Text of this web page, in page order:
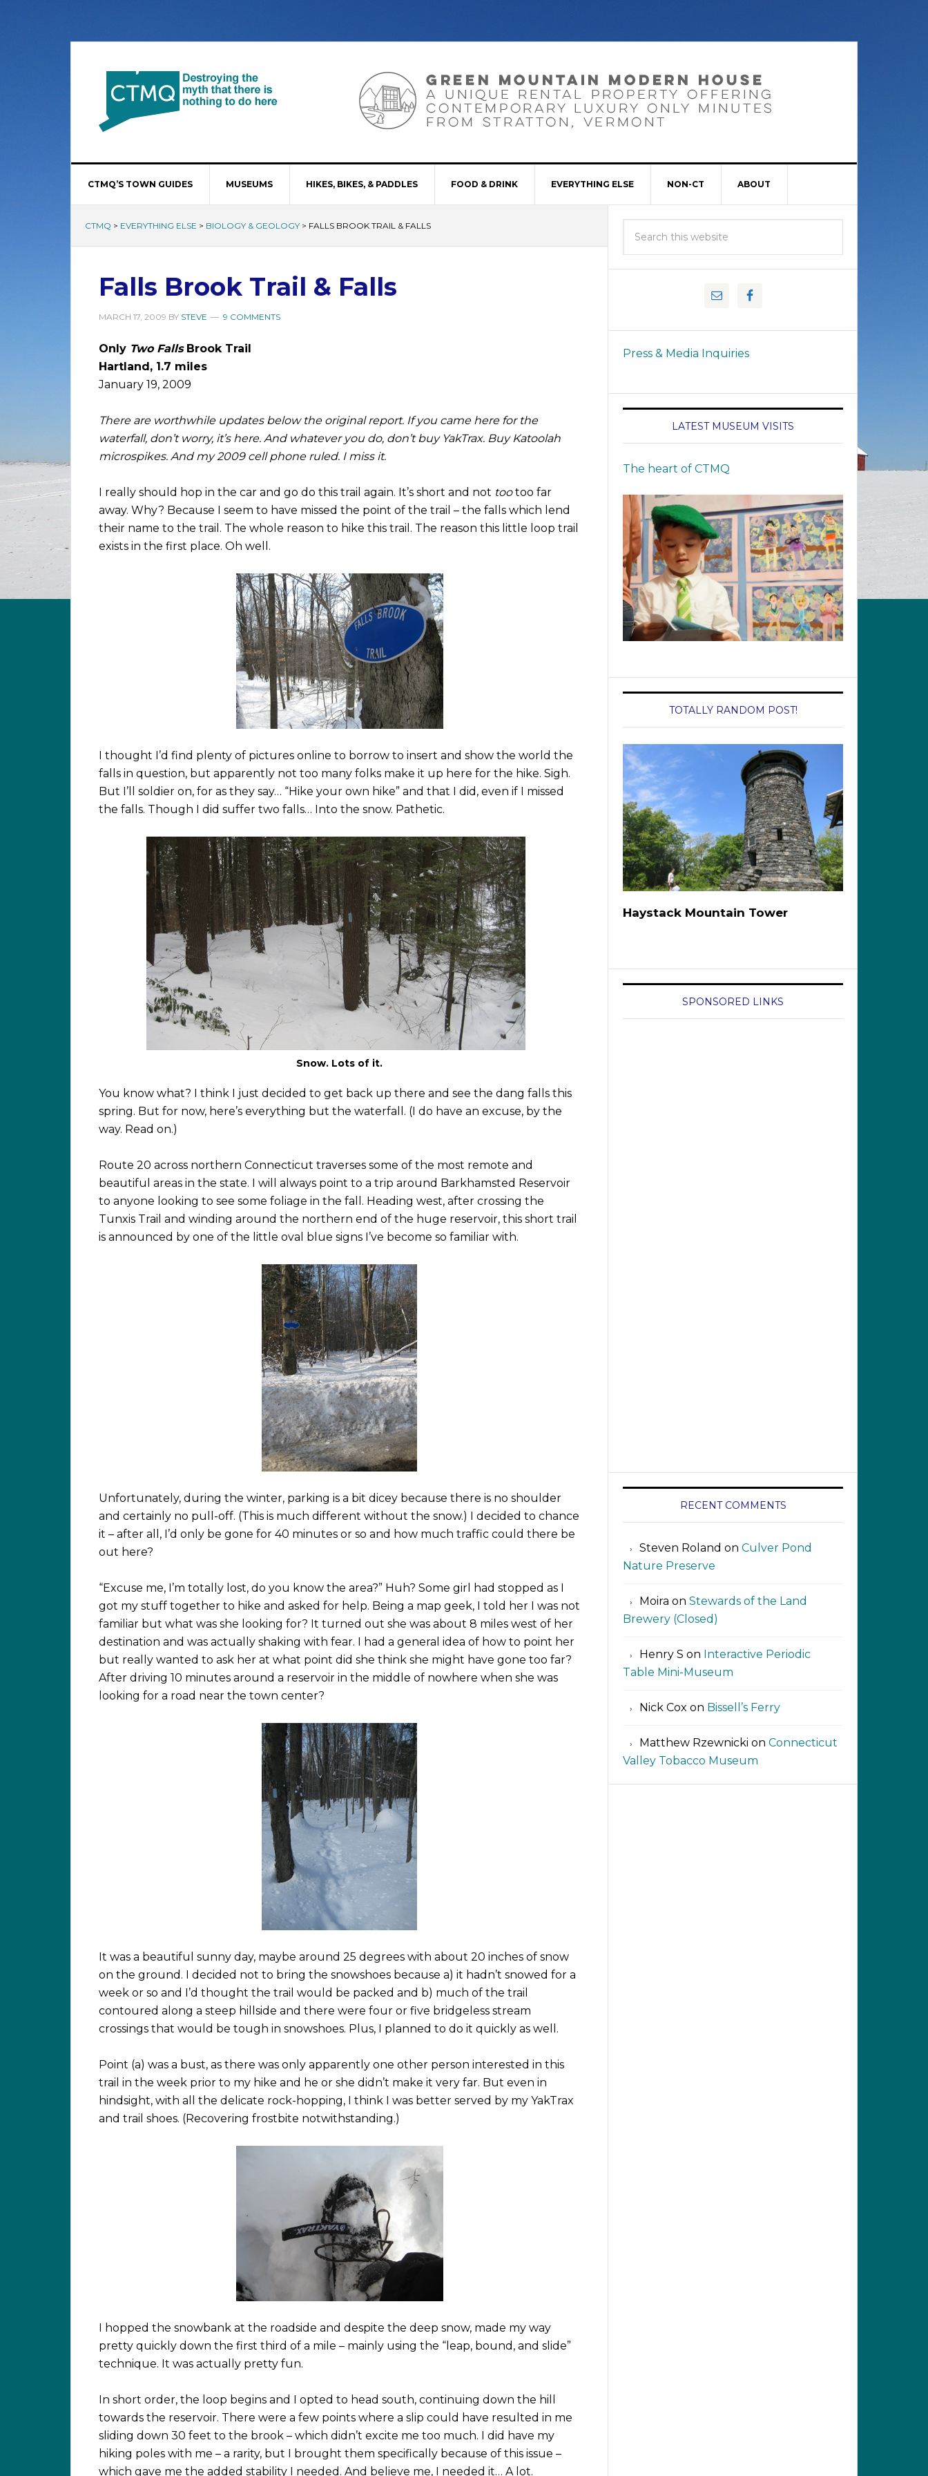
CTMQ’S TOWN GUIDES MUSEUMS HIKES, BIKES, & PADDLES FOOD & DRINK EVERYTHING ELSE NON-CT ABOUT
CTMQ > EVERYTHING ELSE > BIOLOGY & GEOLOGY > FALLS BROOK TRAIL & FALLS
Falls Brook Trail & Falls
MARCH 17, 2009 BY STEVE 9 COMMENTS
Only Two FallsBrook Trail
Hartland, 1.7 miles
January 19, 2009
There are worthwhile updates below the original report. If you came here for the
waterfall, don’t worry, it’s here. And whatever you do, don’t buy YakTrax. Buy Katoolah
microspikes. And my 2009 cell phone ruled. I miss it.
I really should hop in the car and go do this trail again. It’s short and not tootoo far
away. Why? Because I seem to have missed the point of the trail – the falls which lend
their name to the trail. The whole reason to hike this trail. The reason this little loop trail
exists in the first place. Oh well.
I thought I’d find plenty of pictures online to borrow to insert and show the world the
falls in question, but apparently not too many folks make it up here for the hike. Sigh.
But I’ll soldier on, for as they say… “Hike your own hike” and that I did, even if I missed
the falls. Though I did suffer two falls… Into the snow. Pathetic.
Snow. Lots of it.
You know what? I think I just decided to get back up there and see the dang falls this
spring. But for now, here’s everything but the waterfall. (I do have an excuse, by the
way. Read on.)
Route 20 across northern Connecticut traverses some of the most remote and
beautiful areas in the state. I will always point to a trip around Barkhamsted Reservoir
to anyone looking to see some foliage in the fall. Heading west, after crossing the
Tunxis Trail and winding around the northern end of the huge reservoir, this short trail
is announced by one of the little oval blue signs I’ve become so familiar with.
Unfortunately, during the winter, parking is a bit dicey because there is no shoulder
and certainly no pull-off. (This is much different without the snow.) I decided to chance
it – after all, I’d only be gone for 40 minutes or so and how much traffic could there be
out here?
“Excuse me, I’m totally lost, do you know the area?” Huh? Some girl had stopped as I
got my stuff together to hike and asked for help. Being a map geek, I told her I was not
familiar but what was she looking for? It turned out she was about 8 miles west of her
destination and was actually shaking with fear. I had a general idea of how to point her
but really wanted to ask her at what point did she think she might have gone too far?
After driving 10 minutes around a reservoir in the middle of nowhere when she was
looking for a road near the town center?
It was a beautiful sunny day, maybe around 25 degrees with about 20 inches of snow
on the ground. I decided not to bring the snowshoes because a) it hadn’t snowed for a
week or so and I’d thought the trail would be packed and b) much of the trail
contoured along a steep hillside and there were four or five bridgeless stream
crossings that would be tough in snowshoes. Plus, I planned to do it quickly as well.
Point (a) was a bust, as there was only apparently one other person interested in this
trail in the week prior to my hike and he or she didn’t make it very far. But even in
hindsight, with all the delicate rock-hopping, I think I was better served by my YakTrax
and trail shoes. (Recovering frostbite notwithstanding.)
I hopped the snowbank at the roadside and despite the deep snow, made my way
pretty quickly down the first third of a mile – mainly using the “leap, bound, and slide”
technique. It was actually pretty fun.
In short order, the loop begins and I opted to head south, continuing down the hill
towards the reservoir. There were a few points where a slip could have resulted in me
sliding down 30 feet to the brook – which didn’t excite me too much. I did have my
hiking poles with me – a rarity, but I brought them specifically because of this issue –
which gave me the added stability I needed. And believe me, I needed it… A lot.
Press & Media Inquiries
LATEST MUSEUM VISITS
The heart of CTMQ
TOTALLY RANDOM POST!
Haystack Mountain Tower
SPONSORED LINKS
RECENT COMMENTS
Steven Roland on Culver Pond
Nature Preserve
Moira on Stewards of the Land
Brewery (Closed)
Henry S on Interactive Periodic
Table Mini-Museum
Nick Cox on Bissell’s Ferry
Matthew Rzewnicki on Connecticut
Valley Tobacco Museum